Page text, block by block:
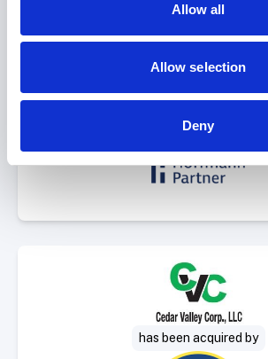
Allow all
Allow selection
Deny
Select Deal
has been acquired by